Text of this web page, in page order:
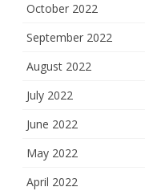
October 2022
September 2022
August 2022
July 2022
June 2022
May 2022
April 2022